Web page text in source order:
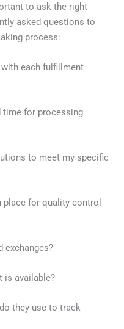
to ask the right
asked questions to
process:
each fulfillment
time for processing
to meet my specific
place for quality control
exchanges?
is available?
they use to track